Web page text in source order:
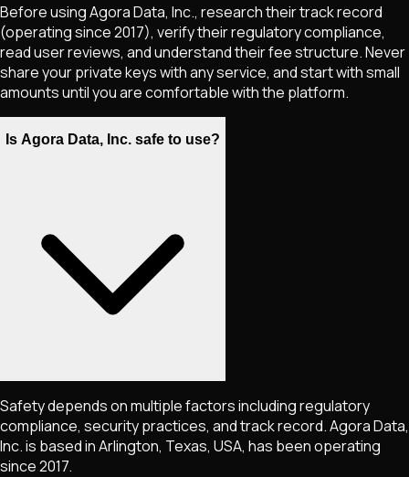
Before using Agora Data, Inc., research their track record
(operating since 2017), verify their regulatory compliance,
read user reviews, and understand their fee structure. Never
share your private keys with any service, and start with small
amounts until you are comfortable with the platform.
Is Agora Data, Inc. safe to use?
Safety depends on multiple factors including regulatory
compliance, security practices, and track record. Agora Data,
Inc. is based in Arlington, Texas, USA, has been operating
since 2017.